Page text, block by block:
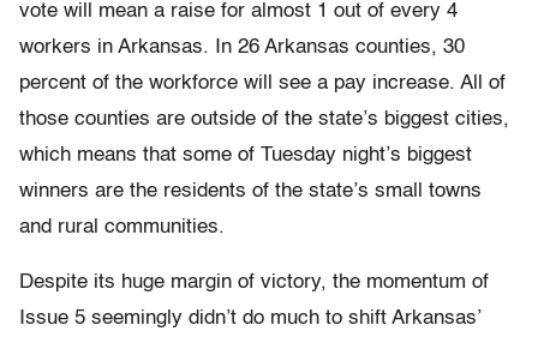
vote will mean a raise for almost 1 out of every 4
workers in Arkansas. In 26 Arkansas counties, 30
percent of the workforce will see a pay increase. All of
those counties are outside of the state’s biggest cities,
which means that some of Tuesday night’s biggest
winners are the residents of the state’s small towns
and rural communities.
Despite its huge margin of victory, the momentum of
Issue 5 seemingly didn’t do much to shift Arkansas’